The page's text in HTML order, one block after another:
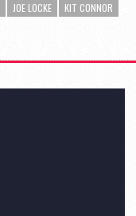
JOE LOCKE
KIT CONNOR